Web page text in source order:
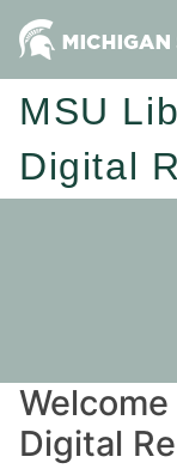
MSU
Digital
Digital